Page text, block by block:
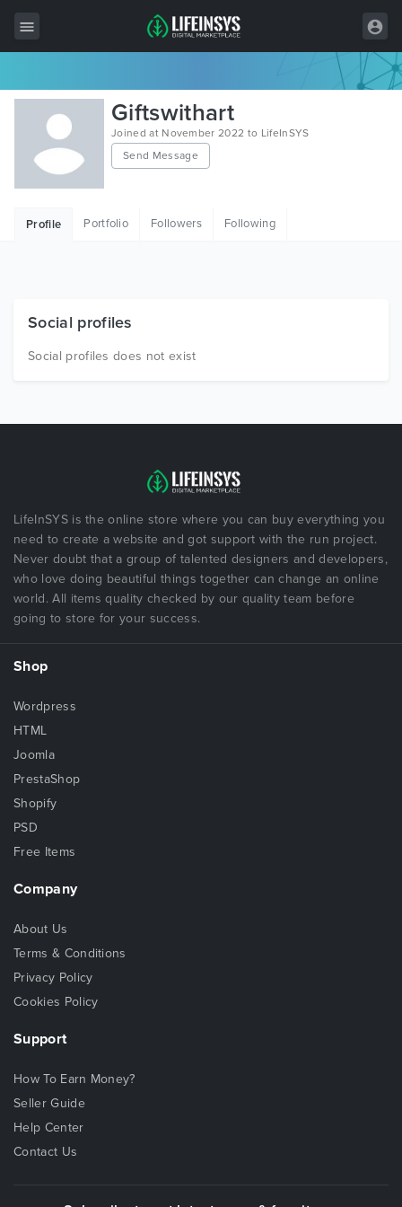
All Items
Wordpress
HTML
Free Items
Giftswithart
Joined at November 2022 to LifeInSYS
Send Message
Profile Portfolio Followers Following
Social profiles
Social profiles does not exist
LifeInSYS is the online store where you can buy everything you
need to create a website and got support with the run project.
Never doubt that a group of talented designers and developers,
who love doing beautiful things together can change an online
world. All items quality checked by our quality team before
going to store for your success.
Shop
Wordpress
HTML
Joomla
PrestaShop
Shopify
PSD
Free Items
Company
About Us
Terms & Conditions
Privacy Policy
Cookies Policy
Support
How To Earn Money?
Seller Guide
Help Center
Contact Us